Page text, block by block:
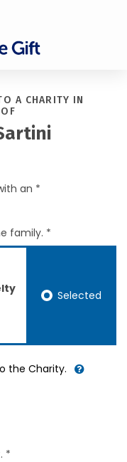
A CHARITY IN
an *
family. *
Selected
the Charity.
*